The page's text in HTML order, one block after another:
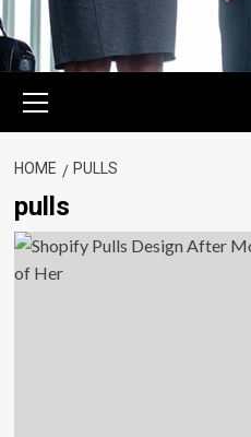
Menu
HOME PULLS
pulls